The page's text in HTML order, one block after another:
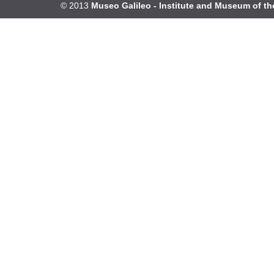
© 2013 Museo Galileo - Institute and Museum of